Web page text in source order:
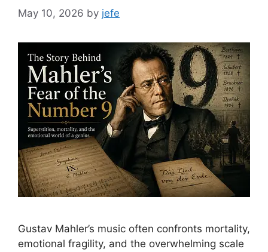
May 10, 2026 by jefe
Gustav Mahler’s music often confronts mortality,
emotional fragility, and the overwhelming scale